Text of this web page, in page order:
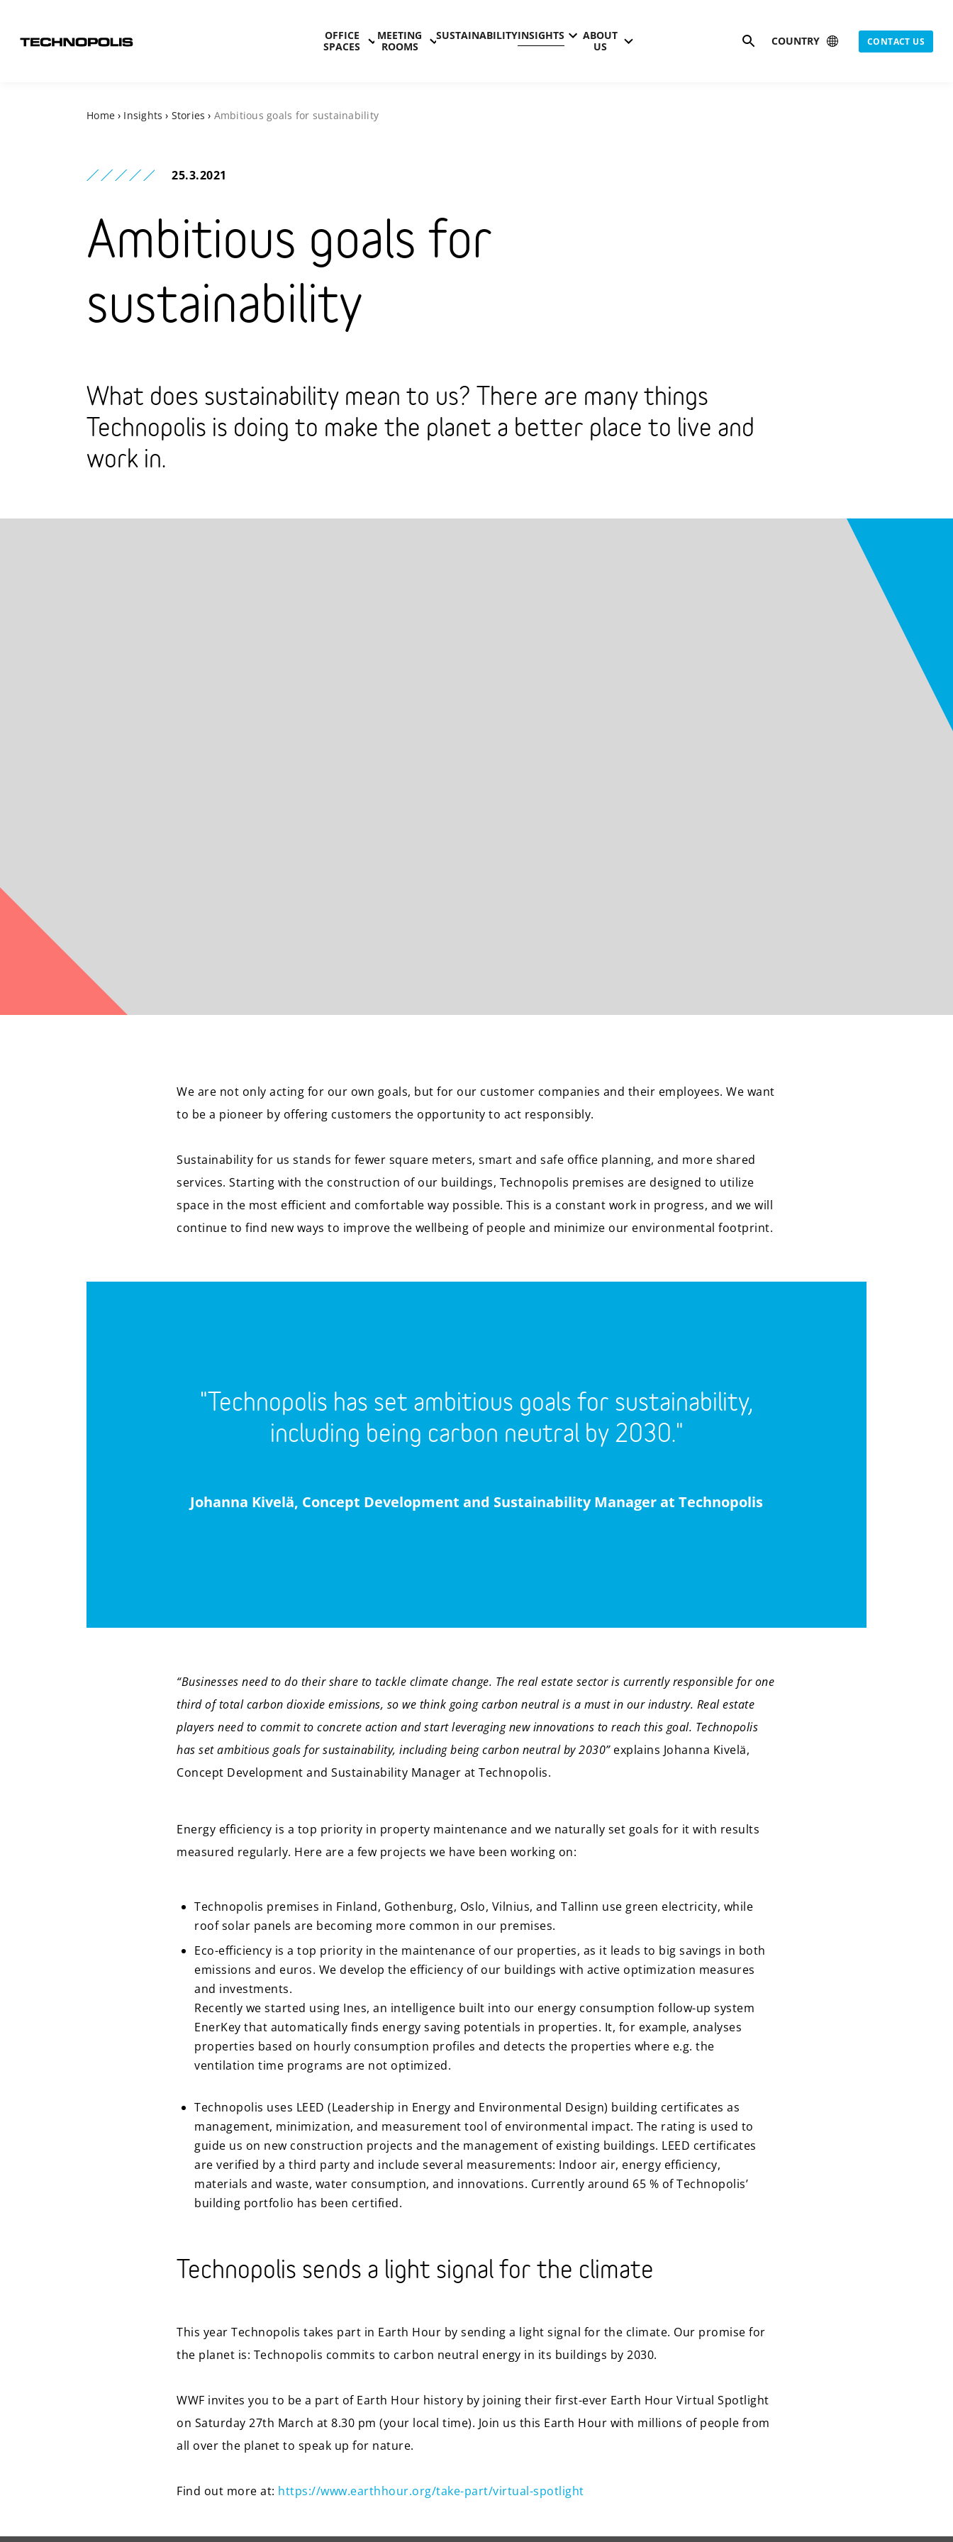
OFFICE
SPACES
MEETING
ROOMS
SUSTAINABILITYINSIGHTS
ABOUT
US
SearchCOUNTRY CONTACT US
Home › Insights › Stories › Ambitious goals for sustainability
25.3.2021
Ambitious goals for
sustainability
What does sustainability mean to us? There are many things
Technopolis is doing to make the planet a better place to live and
work in.
We are not only acting for our own goals, but for our customer companies and their employees. We want
to be a pioneer by offering customers the opportunity to act responsibly.
Sustainability for us stands for fewer square meters, smart and safe office planning, and more shared
services. Starting with the construction of our buildings, Technopolis premises are designed to utilize
space in the most efficient and comfortable way possible. This is a constant work in progress, and we will
continue to find new ways to improve the wellbeing of people and minimize our environmental footprint.
"Technopolis has set ambitious goals for sustainability,
including being carbon neutral by 2030."
Johanna Kivelä, Concept Development and Sustainability Manager at Technopolis
“Businesses need to do their share to tackle climate change. The real estate sector is currently responsible for one
third of total carbon dioxide emissions, so we think going carbon neutral is a must in our industry. Real estate
players need to commit to concrete action and start leveraging new innovations to reach this goal. Technopolis
has set ambitious goals for sustainability, including being carbon neutral by 2030” explains Johanna Kivelä,
Concept Development and Sustainability Manager at Technopolis.
Energy efficiency is a top priority in property maintenance and we naturally set goals for it with results
measured regularly. Here are a few projects we have been working on:
Technopolis premises in Finland, Gothenburg, Oslo, Vilnius, and Tallinn use green electricity, while
roof solar panels are becoming more common in our premises.
Eco-efficiency is a top priority in the maintenance of our properties, as it leads to big savings in both
emissions and euros. We develop the efficiency of our buildings with active optimization measures
and investments.
Recently we started using Ines, an intelligence built into our energy consumption follow-up system
EnerKey that automatically finds energy saving potentials in properties. It, for example, analyses
properties based on hourly consumption profiles and detects the properties where e.g. the
ventilation time programs are not optimized.
Technopolis uses LEED (Leadership in Energy and Environmental Design) building certificates as
management, minimization, and measurement tool of environmental impact. The rating is used to
guide us on new construction projects and the management of existing buildings. LEED certificates
are verified by a third party and include several measurements: Indoor air, energy efficiency,
materials and waste, water consumption, and innovations. Currently around 65 % of Technopolis’
building portfolio has been certified.
Technopolis sends a light signal for the climate
This year Technopolis takes part in Earth Hour by sending a light signal for the climate. Our promise for
the planet is: Technopolis commits to carbon neutral energy in its buildings by 2030.
WWF invites you to be a part of Earth Hour history by joining their first-ever Earth Hour Virtual Spotlight
on Saturday 27th March at 8.30 pm (your local time). Join us this Earth Hour with millions of people from
all over the planet to speak up for nature.
Find out more at: https://www.earthhour.org/take-part/virtual-spotlight